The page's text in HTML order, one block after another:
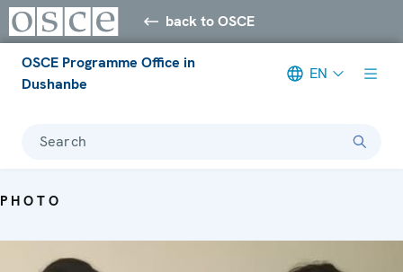
back to OSCE
OSCE Programme Office in
Dushanbe
EN
Search
PHOTO